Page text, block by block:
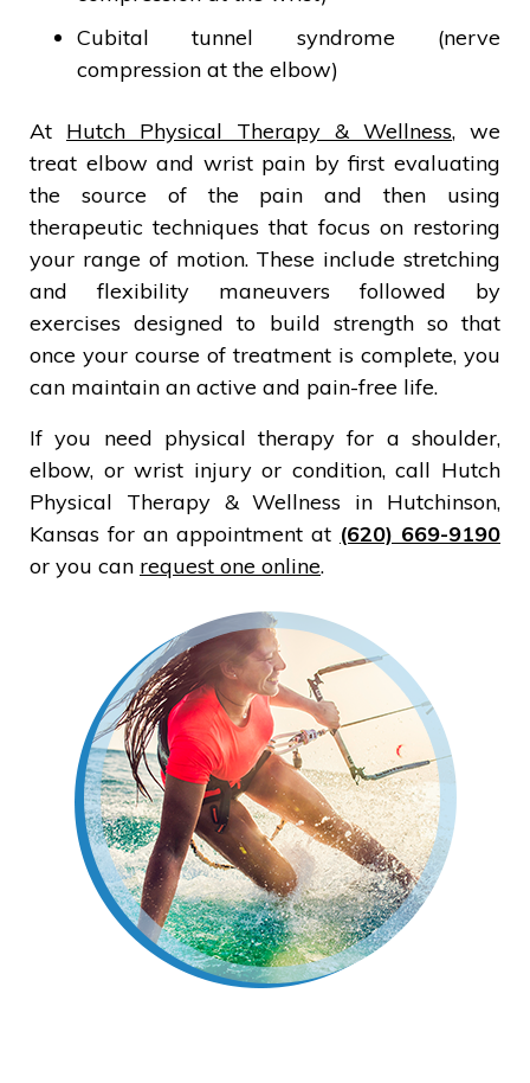
Cubital tunnel syndrome (nerve
compression at the elbow)
At Hutch Physical Therapy & Wellness, we
treat elbow and wrist pain by first evaluating
the source of the pain and then using
therapeutic techniques that focus on restoring
your range of motion. These include stretching
and flexibility maneuvers followed by
exercises designed to build strength so that
once your course of treatment is complete, you
can maintain an active and pain-free life.
If you need physical therapy for a shoulder,
elbow, or wrist injury or condition, call Hutch
Physical Therapy & Wellness in Hutchinson,
Kansas for an appointment at (620) 669-9190
or you can request one online.